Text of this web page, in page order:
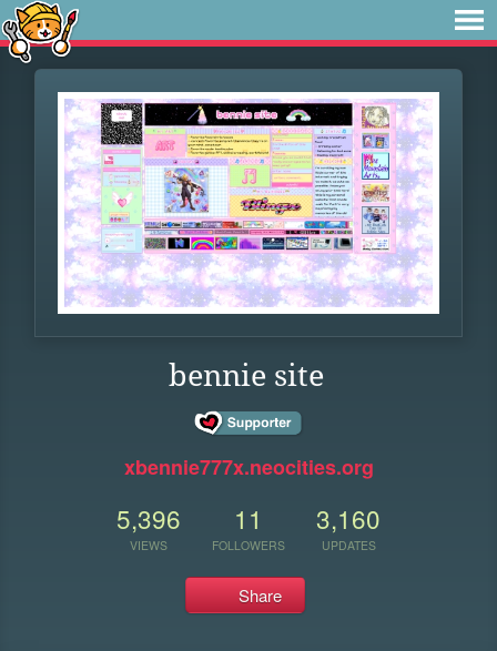
bennie site
xbennie777x.neocities.org
5,396
VIEWS
11
FOLLOWERS
3,160
UPDATES
Share